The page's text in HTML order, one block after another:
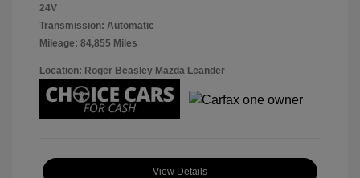
24V
Transmission: Automatic
Mileage: 84,855 Miles
Location: Roger Beasley Mazda Leander
View Details